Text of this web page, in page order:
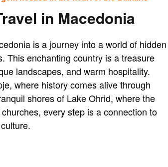
in Macedonia
is a journey into a world of hidden
This enchanting country is a treasure
landscapes, and warm hospitality.
where history comes alive through
shores of Lake Ohrid, where the
every step is a connection to